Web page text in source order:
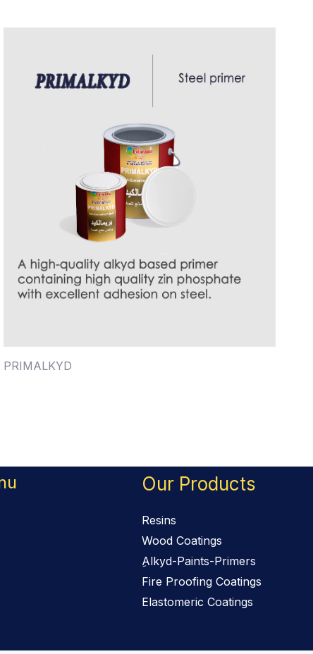
PRIMALKYD
Our Products
Resins
Wood Coatings
ِAlkyd-Paints-Primers
Fire Proofing Coatings
Elastomeric Coatings